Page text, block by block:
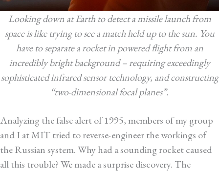
Looking down at Earth to detect a missile launch from
space is like trying to see a match held up to the sun. You
have to separate a rocket in powered flight from an
incredibly bright background – requiring exceedingly
sophisticated infrared sensor technology, and constructing
“two-dimensional focal planes”.
Analyzing the false alert of 1995, members of my group
and I at MIT tried to reverse-engineer the workings of
the Russian system. Why had a sounding rocket caused
all this trouble? We made a surprise discovery. The